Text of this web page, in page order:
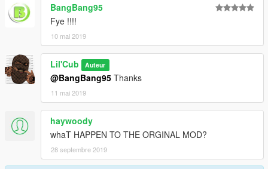
BangBang95
Fye !!!!
10 mai 2019
Lil'Cub Auteur
@BangBang95 Thanks
11 mai 2019
haywoody
whaT HAPPEN TO THE ORGINAL MOD?
28 septembre 2019